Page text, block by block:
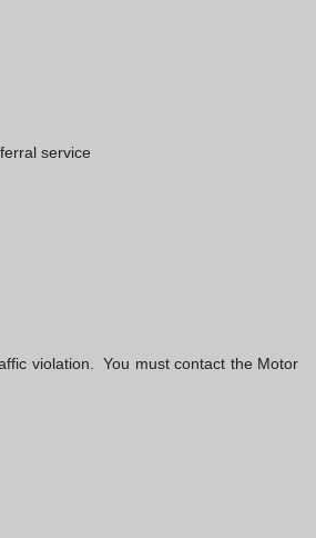
service
violation. You must contact the Motor